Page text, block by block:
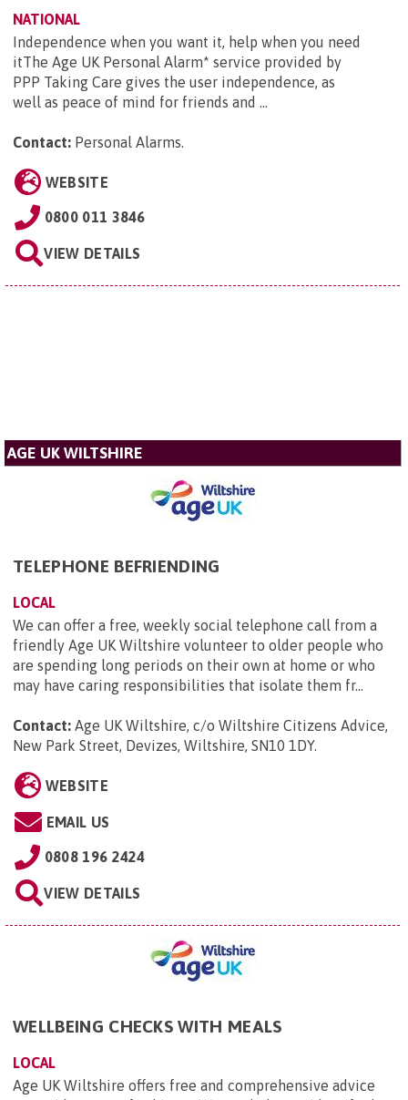
NATIONAL
Independence when you want it, help when you need
itThe Age UK Personal Alarm* service provided by
PPP Taking Care gives the user independence, as
well as peace of mind for friends and ...
Contact: Personal Alarms.
WEBSITE
0800 011 3846
VIEW DETAILS
AGE UK WILTSHIRE
TELEPHONE BEFRIENDING
LOCAL
We can offer a free, weekly social telephone call from a
friendly Age UK Wiltshire volunteer to older people who
are spending long periods on their own at home or who
may have caring responsibilities that isolate them fr...
Contact: Age UK Wiltshire, c/o Wiltshire Citizens Advice,
New Park Street, Devizes, Wiltshire, SN10 1DY.
WEBSITE
EMAIL US
0808 196 2424
VIEW DETAILS
WELLBEING CHECKS WITH MEALS
LOCAL
Age UK Wiltshire offers free and comprehensive advice